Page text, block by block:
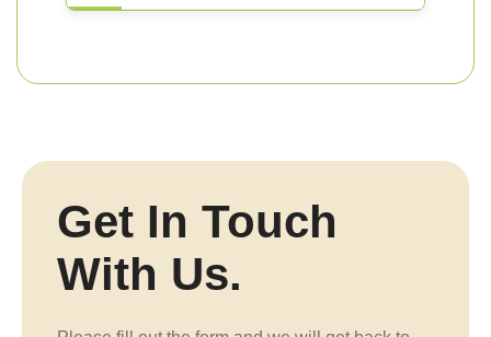
Get In Touch
With Us.